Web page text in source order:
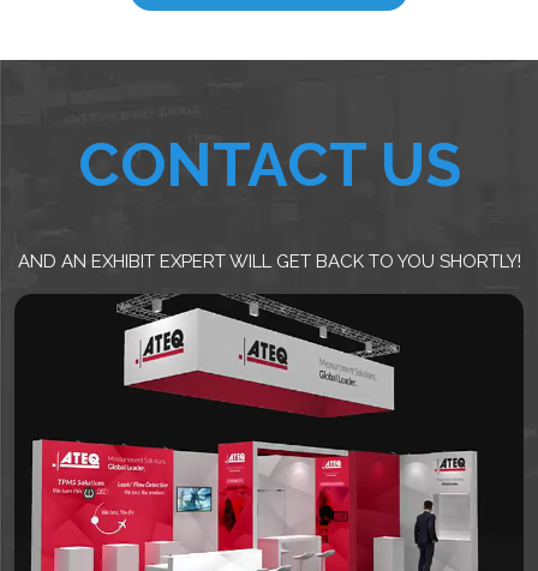
CONTACT US
AND AN EXHIBIT EXPERT WILL GET BACK TO YOU SHORTLY!